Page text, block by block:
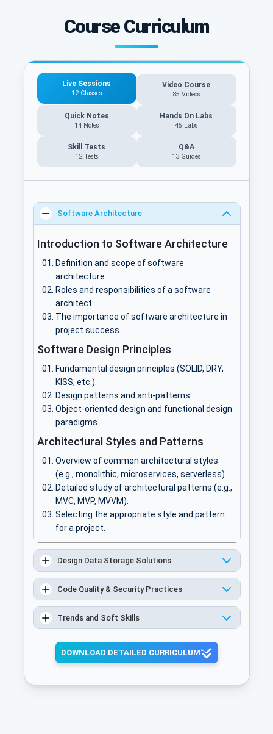
Course Curriculum
Live Sessions
12 Classes
Video Course
85 Videos
Quick Notes
14 Notes
Hands On Labs
45 Labs
Skill Tests
12 Tests
Q&A
13 Guides
Software Architecture
Introduction to Software Architecture
Definition and scope of software
architecture.
Roles and responsibilities of a software
architect.
The importance of software architecture in
project success.
Software Design Principles
Fundamental design principles (SOLID, DRY,
KISS, etc.).
Design patterns and anti-patterns.
Object-oriented design and functional design
paradigms.
Architectural Styles and Patterns
Overview of common architectural styles
(e.g., monolithic, microservices, serverless).
Detailed study of architectural patterns (e.g.,
MVC, MVP, MVVM).
Selecting the appropriate style and pattern
for a project.
Design Data Storage Solutions
Code Quality & Security Practices
Trends and Soft Skills
DOWNLOAD DETAILED CURRICULUM